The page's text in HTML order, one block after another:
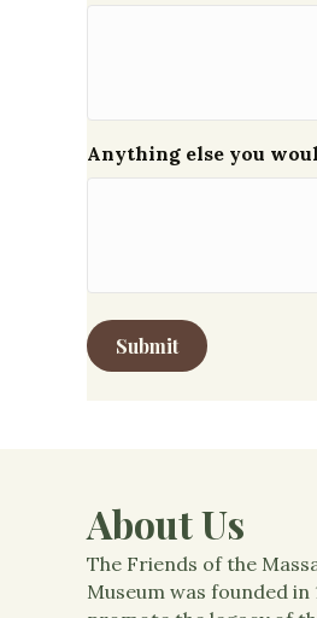
Anything else you
About Us
The Friends of the
Museum was founded